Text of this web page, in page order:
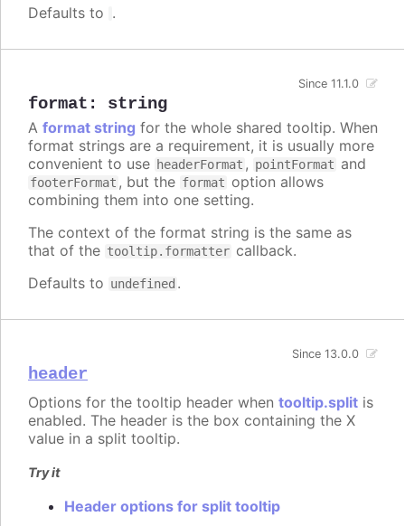
Defaults to .
format : string
Since 11.1.0
A format string for the whole shared tooltip. When
format strings are a requirement, it is usually more
convenient to use headerFormat , pointFormat and
footerFormat , but the format option allows
combining them into one setting.
The context of the format string is the same as
that of the tooltip.formatter callback.
Defaults to undefined .
header
Since 13.0.0
Options for the tooltip header when tooltip.split is
enabled. The header is the box containing the X
value in a split tooltip.
Try it
Header options for split tooltip